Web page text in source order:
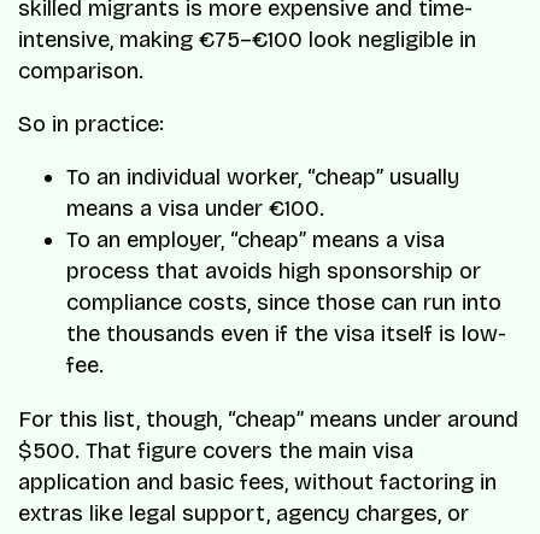
skilled migrants is more expensive and time-
intensive, making €75–€100 look negligible in
comparison.
So in practice:
To an individual worker, “cheap” usually
means a visa under €100.
To an employer, “cheap” means a visa
process that avoids high sponsorship or
compliance costs, since those can run into
the thousands even if the visa itself is low-
fee.
For this list, though, “cheap” means under around
$500. That figure covers the main visa
application and basic fees, without factoring in
extras like legal support, agency charges, or